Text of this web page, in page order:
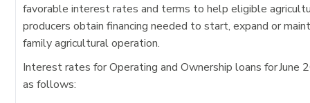
favorable interest rates and terms to help eligible
producers obtain financing needed to start, expand or
family agricultural operation.
Interest rates for Operating and Ownership loans for June
as follows: